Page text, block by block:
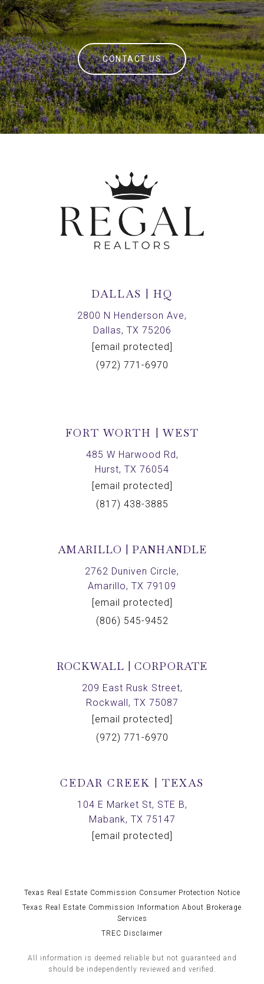
CONTACT US
DALLAS | HQ
2800 N Henderson Ave,
Dallas, TX 75206
[email protected]
(972) 771-6970
FORT WORTH | WEST
485 W Harwood Rd,
Hurst, TX 76054
[email protected]
(817) 438-3885
AMARILLO | PANHANDLE
2762 Duniven Circle,
Amarillo, TX 79109
[email protected]
(806) 545-9452
ROCKWALL | CORPORATE
209 East Rusk Street,
Rockwall, TX 75087
[email protected]
(972) 771-6970
CEDAR CREEK | TEXAS
104 E Market St, STE B,
Mabank, TX 75147
[email protected]
Texas Real Estate Commission Consumer Protection Notice
Texas Real Estate Commission Information About Brokerage
Services
TREC Disclaimer
All information is deemed reliable but not guaranteed and
should be independently reviewed and verified.